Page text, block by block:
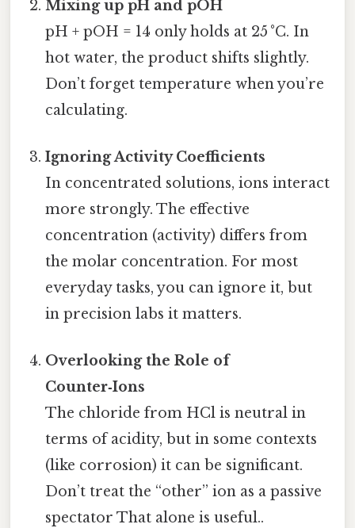
Mixing up pH and pOH
pH + pOH = 14 only holds at 25 °C. In
hot water, the product shifts slightly.
Don’t forget temperature when you’re
calculating.
Ignoring Activity Coefficients
In concentrated solutions, ions interact
more strongly. The effective
concentration (activity) differs from
the molar concentration. For most
everyday tasks, you can ignore it, but
in precision labs it matters.
Overlooking the Role of
Counter‑Ions
The chloride from HCl is neutral in
terms of acidity, but in some contexts
(like corrosion) it can be significant.
Don’t treat the “other” ion as a passive
spectator That alone is useful..